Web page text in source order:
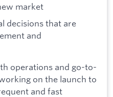
market
decisions that are
and
operations and go-to-
on the launch to
and fast